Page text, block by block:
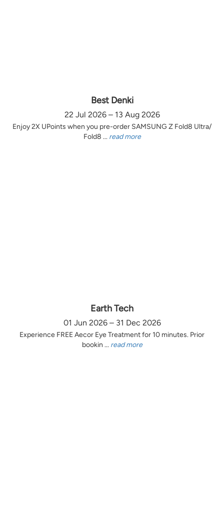
Best Denki
22 Jul 2026 – 13 Aug 2026
Enjoy 2X UPoints when you pre-order SAMSUNG Z Fold8 Ultra/
Fold8 ... read more
Earth Tech
01 Jun 2026 – 31 Dec 2026
Experience FREE Aecor Eye Treatment for 10 minutes. Prior
bookin ... read more